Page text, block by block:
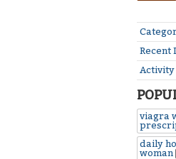
Recent
Activity
viagra
daily
woman